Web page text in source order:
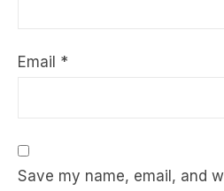
Email *
Save my name, email, and